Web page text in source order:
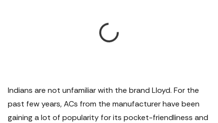
Indians are not unfamiliar with the brand Lloyd. For the
past few years, ACs from the manufacturer have been
gaining a lot of popularity for its pocket-friendliness and